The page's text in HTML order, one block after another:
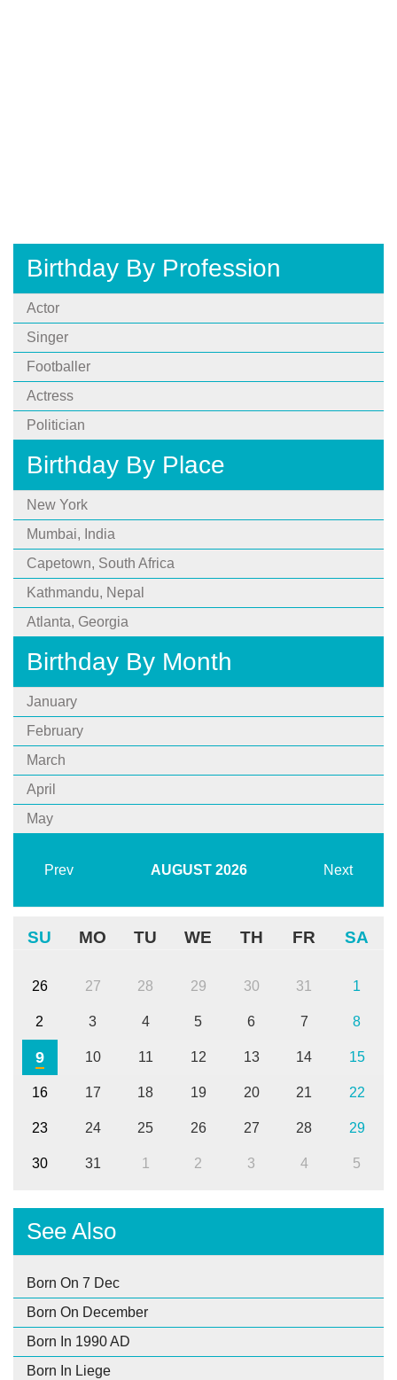
Birthday By Profession
Actor
Singer
Footballer
Actress
Politician
Birthday By Place
New York
Mumbai, India
Capetown, South Africa
Kathmandu, Nepal
Atlanta, Georgia
Birthday By Month
January
February
March
April
May
Prev AUGUST 2026 Next
SU MO TU WE TH FR SA
26 27 28 29 30 31 1
2 3 4 5 6 7 8
9 10 11 12 13 14 15
16 17 18 19 20 21 22
23 24 25 26 27 28 29
30 31 1 2 3 4 5
See Also
Born On 7 Dec
Born On December
Born In 1990 AD
Born In Liege